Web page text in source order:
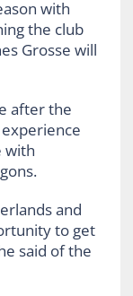
with
the club
Grosse will
after the
with
and
to get
said of the